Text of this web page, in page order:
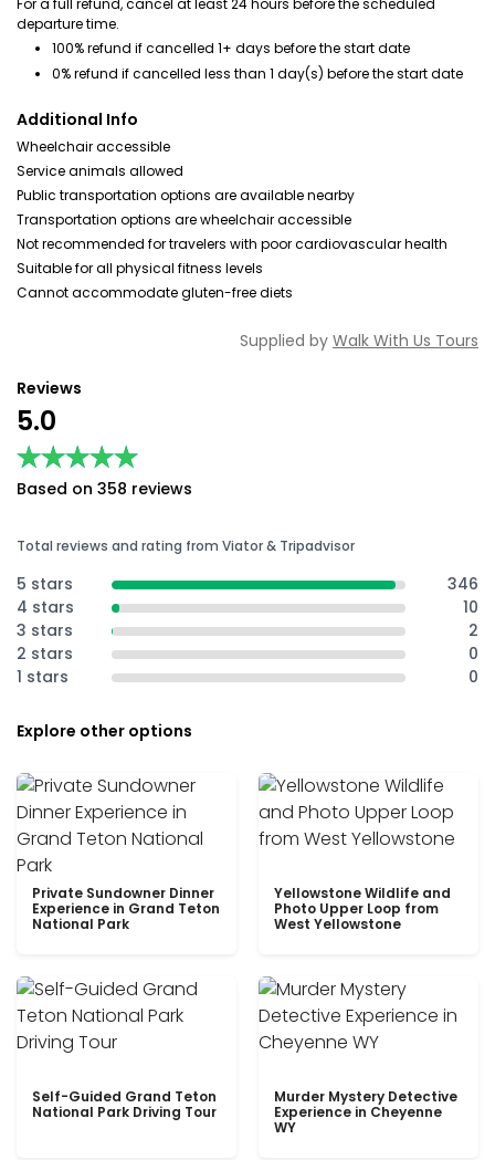
For a full refund, cancel at least 24 hours before the scheduled
departure time.
100% refund if cancelled 1+ days before the start date
0% refund if cancelled less than 1 day(s) before the start date
Additional Info
Wheelchair accessible
Service animals allowed
Public transportation options are available nearby
Transportation options are wheelchair accessible
Not recommended for travelers with poor cardiovascular health
Suitable for all physical fitness levels
Cannot accommodate gluten-free diets
Supplied by Walk With Us Tours
Reviews
5.0
★★★★★
★★★★★
Based on 358 reviews
Total reviews and rating from Viator & Tripadvisor
5 stars
346
4 stars
10
3 stars
2
2 stars
0
1 stars
0
Explore other options
Private Sundowner Dinner
Experience in Grand Teton
National Park
Yellowstone Wildlife and
Photo Upper Loop from
West Yellowstone
Self-Guided Grand Teton
National Park Driving Tour
Murder Mystery Detective
Experience in Cheyenne
WY